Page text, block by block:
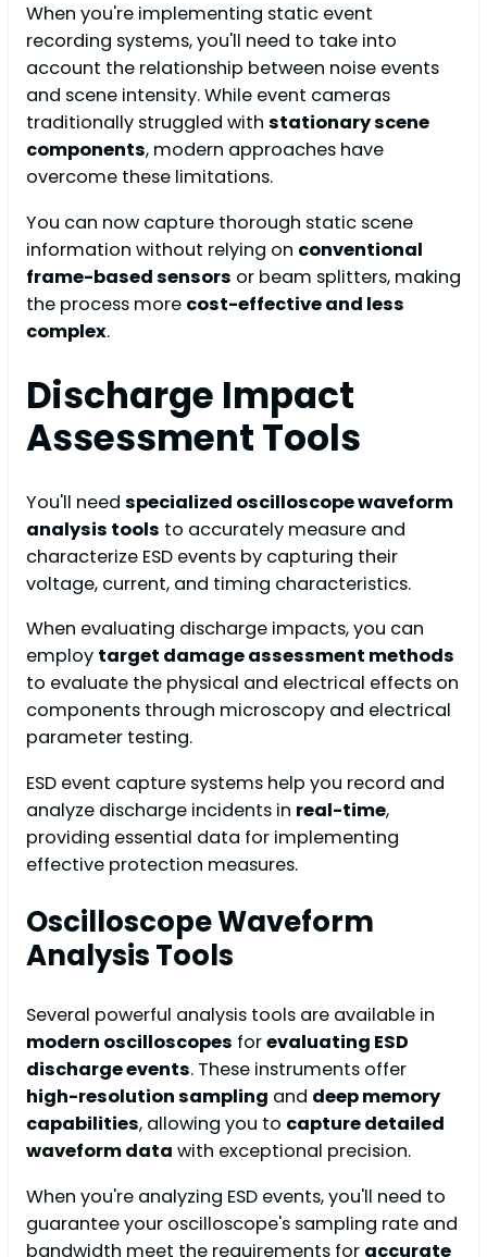
When you're implementing static event
recording systems, you'll need to take into
account the relationship between noise events
and scene intensity. While event cameras
traditionally struggled with stationary scene
components, modern approaches have
overcome these limitations.
You can now capture thorough static scene
information without relying on conventional
frame-based sensors or beam splitters, making
the process more cost-effective and less
complex.
Discharge Impact
Assessment Tools
You'll need specialized oscilloscope waveform
analysis tools to accurately measure and
characterize ESD events by capturing their
voltage, current, and timing characteristics.
When evaluating discharge impacts, you can
employ target damage assessment methods
to evaluate the physical and electrical effects on
components through microscopy and electrical
parameter testing.
ESD event capture systems help you record and
analyze discharge incidents in real-time,
providing essential data for implementing
effective protection measures.
Oscilloscope Waveform
Analysis Tools
Several powerful analysis tools are available in
modern oscilloscopes forevaluating ESD
discharge events. These instruments offer
high-resolution sampling and deep memory
capabilities, allowing you to capture detailed
waveform data with exceptional precision.
When you're analyzing ESD events, you'll need to
guarantee your oscilloscope's sampling rate and
bandwidth meet the requirements for accurate